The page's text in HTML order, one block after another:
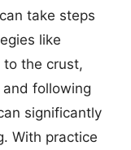
take steps
like
to the crust,
following
significantly
With practice